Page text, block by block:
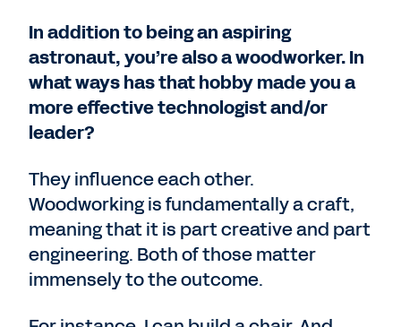
In addition to being an aspiring
astronaut, you’re also a woodworker. In
what ways has that hobby made you a
more effective technologist and/or
leader?
They influence each other.
Woodworking is fundamentally a craft,
meaning that it is part creative and part
engineering. Both of those matter
immensely to the outcome.